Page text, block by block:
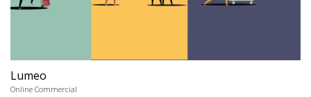
Lumeo
Online Commercial